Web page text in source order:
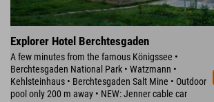
Explorer Hotel Berchtesgaden
A few minutes from the famous Königssee •
Berchtesgaden National Park • Watzmann •
Kehlsteinhaus • Berchtesgaden Salt Mine • Outdoor
pool only 200 m away • NEW: Jenner cable car